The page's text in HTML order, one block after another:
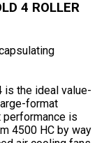
4 ROLLER
is the ideal value-
format
performance is
4500 HC by way